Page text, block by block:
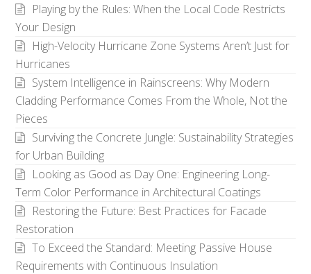
Playing by the Rules: When the Local Code Restricts
Your Design
High-Velocity Hurricane Zone Systems Aren’t Just for
Hurricanes
System Intelligence in Rainscreens: Why Modern
Cladding Performance Comes From the Whole, Not the
Pieces
Surviving the Concrete Jungle: Sustainability Strategies
for Urban Building
Looking as Good as Day One: Engineering Long-
Term Color Performance in Architectural Coatings
Restoring the Future: Best Practices for Facade
Restoration
To Exceed the Standard: Meeting Passive House
Requirements with Continuous Insulation